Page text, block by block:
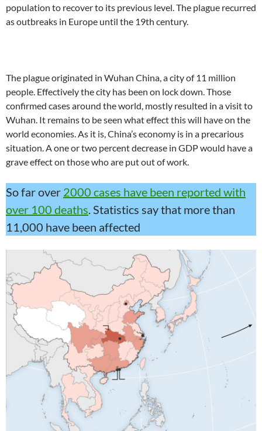
population to recover to its previous level. The plague recurred
as outbreaks in Europe until the 19th century.
The plague originated in Wuhan China, a city of 11 million
people. Effectively the city has been on lock down. Those
confirmed cases around the world, mostly resulted in a visit to
Wuhan. It remains to be seen what effect this will have on the
world economies. As it is, China’s economy is in a precarious
situation. A one or two percent decrease in GDP would have a
grave effect on those who are put out of work.
So far over 2000 cases have been reported with
over 100 deaths. Statistics say that more than
11,000 have been affected